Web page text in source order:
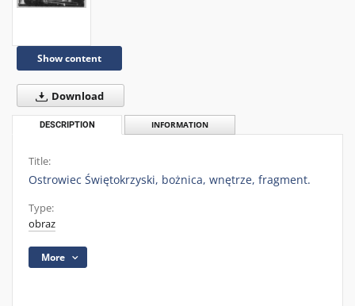
Show content
Download
DESCRIPTION INFORMATION
Title:
Ostrowiec Świętokrzyski, bożnica, wnętrze, fragment.
Type:
obraz
More